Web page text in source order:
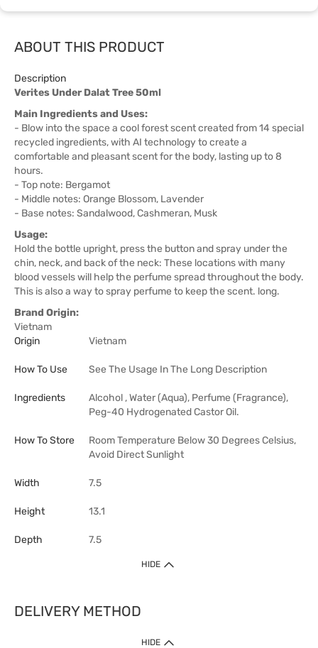
ABOUT THIS PRODUCT
Description
Verites Under Dalat Tree 50ml
Main Ingredients and Uses:
- Blow into the space a cool forest scent created from 14 special
recycled ingredients, with AI technology to create a
comfortable and pleasant scent for the body, lasting up to 8
hours.
- Top note: Bergamot
- Middle notes: Orange Blossom, Lavender
- Base notes: Sandalwood, Cashmeran, Musk
Usage:
Hold the bottle upright, press the button and spray under the
chin, neck, and back of the neck: These locations with many
blood vessels will help the perfume spread throughout the body.
This is also a way to spray perfume to keep the scent. long.
Brand Origin:
Vietnam
Origin
Vietnam
How To Use See The Usage In The Long Description
Ingredients
Alcohol , Water (Aqua), Perfume (Fragrance),
Peg-40 Hydrogenated Castor Oil.
How To Store
Room Temperature Below 30 Degrees Celsius,
Avoid Direct Sunlight
Width 7.5
Height 13.1
Depth 7.5
HIDE
DELIVERY METHOD
HIDE